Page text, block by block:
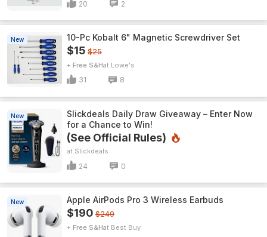
20 2
New 10-Pc Kobalt 6" Magnetic Screwdriver Set
$15 $25
+ Free S&H Lowe's
31 8
New
Slickdeals Daily Draw Giveaway – Enter Now
for a Chance to Win!
(See Official Rules)
Slickdeals
24 0
New Apple AirPods Pro 3 Wireless Earbuds
$190 $249
+ Free S&H Best Buy